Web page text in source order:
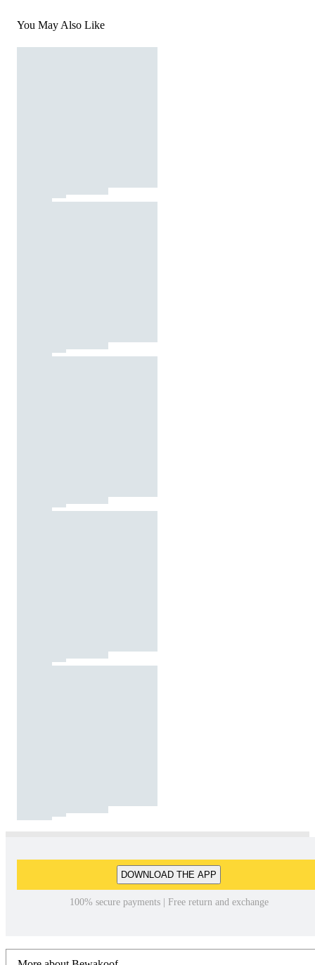
You May Also Like
DOWNLOAD THE APP
100% secure payments | Free return and exchange